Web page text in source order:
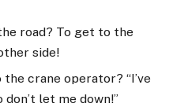
road? To get to the
side!
crane operator? “I’ve
let me down!”